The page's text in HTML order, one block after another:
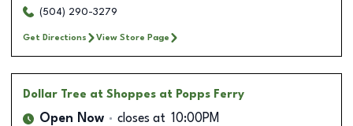
(504) 290-3279
Get Directions View Store Page
Dollar Tree at Shoppes at Popps Ferry
Open Now closes at 10:00PM